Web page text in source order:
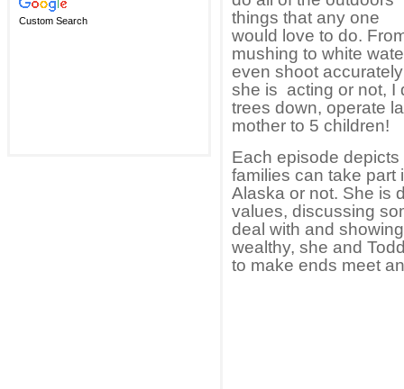
Custom Search
things that any one
would love to do.
mushing to white
even shoot
she is acting or not, I
trees down, operate
mother to 5 children!
Each episode
families can take part
Alaska or not. She is
values, discussing
deal with and
wealthy, she and
to make ends meet